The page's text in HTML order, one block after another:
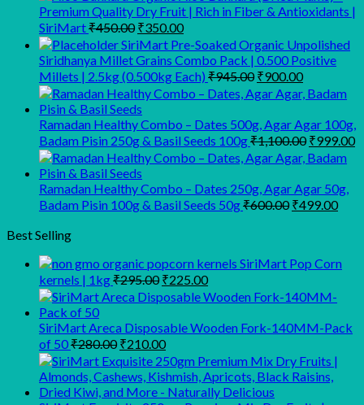
Premium Quality Dry Fruit | Rich in Fiber & Antioxidants |
SiriMart₹450.00 Original
price
was:
₹450.00.
₹350.00Current
price
is:
₹350.00.
SiriMart Pre-Soaked Organic Unpolished
Siridhanya Millet Grains Combo Pack | 0.500 Positive
Millets | 2.5kg (0.500kg Each) ₹945.00 Original
price
was:
₹945.00.
₹900.00Current
price
is:
₹900.00.
Ramadan Healthy Combo – Dates 500g, Agar Agar 100g,
Badam Pisin 250g & Basil Seeds 100g₹1,100.00 Original
price
was:
₹999.00
Ramadan Healthy Combo – Dates 250g, Agar Agar 50g,
Badam Pisin 100g & Basil Seeds 50g₹600.00 Original
₹499.00
Best Selling
SiriMart Pop Corn
kernels | 1kg₹295.00 Original
price
was:
₹295.00.
₹225.00Current
price
is:
₹225.00.
SiriMart Areca Disposable Wooden Fork-140MM-Pack
of 50₹280.00 Original
price
was:
₹280.00.
₹210.00Current
price
is:
₹210.00.